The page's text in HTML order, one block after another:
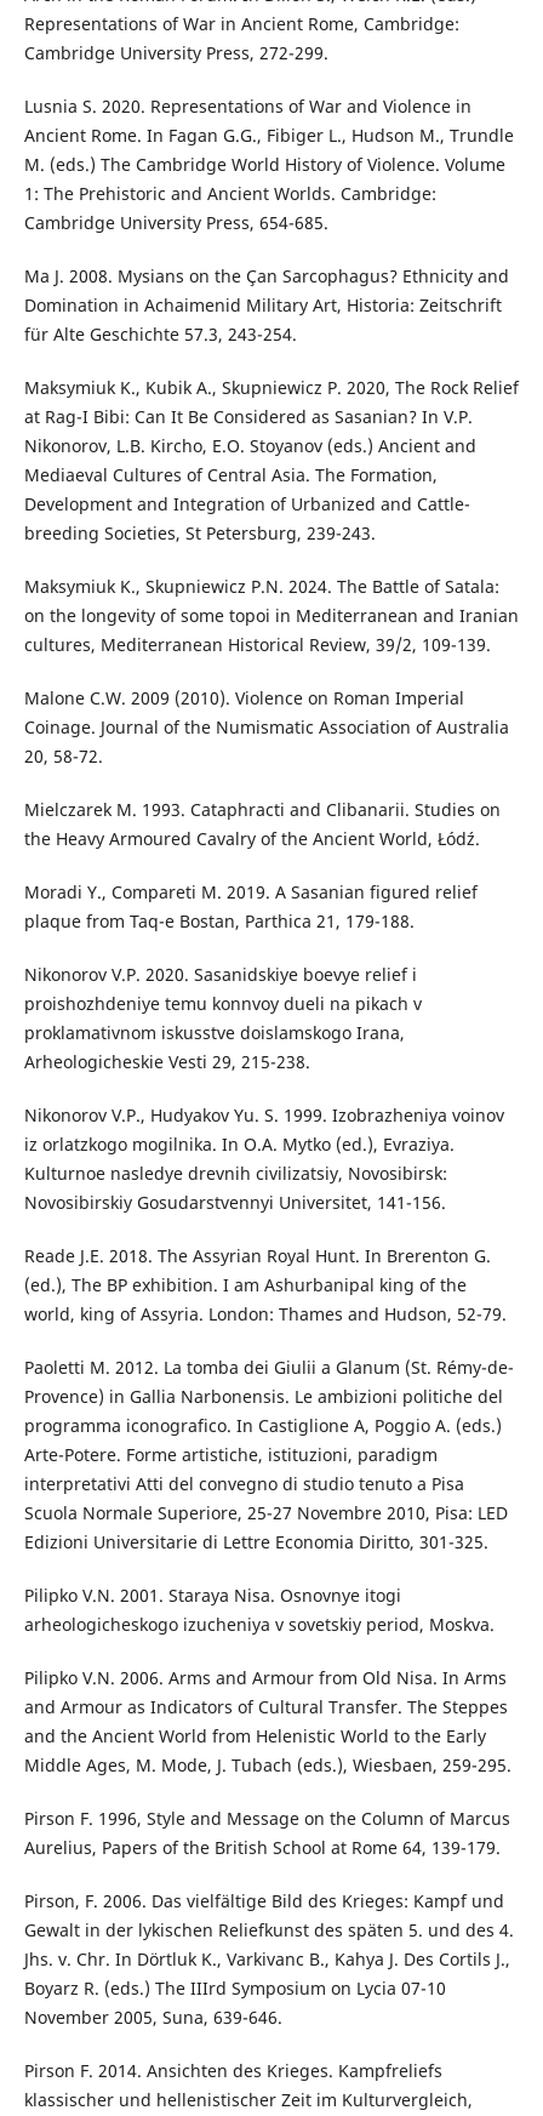
Representations of War in Ancient Rome, Cambridge:
Cambridge University Press, 272-299.
Lusnia S. 2020. Representations of War and Violence in
Ancient Rome. In Fagan G.G., Fibiger L., Hudson M., Trundle
M. (eds.) The Cambridge World History of Violence. Volume
1: The Prehistoric and Ancient Worlds. Cambridge:
Cambridge University Press, 654-685.
Ma J. 2008. Mysians on the Çan Sarcophagus? Ethnicity and
Domination in Achaimenid Military Art, Historia: Zeitschrift
für Alte Geschichte 57.3, 243-254.
Maksymiuk K., Kubik A., Skupniewicz P. 2020, The Rock Relief
at Rag-I Bibi: Can It Be Considered as Sasanian? In V.P.
Nikonorov, L.B. Kircho, E.O. Stoyanov (eds.) Ancient and
Mediaeval Cultures of Central Asia. The Formation,
Development and Integration of Urbanized and Cattle-
breeding Societies, St Petersburg, 239-243.
Maksymiuk K., Skupniewicz P.N. 2024. The Battle of Satala:
on the longevity of some topoi in Mediterranean and Iranian
cultures, Mediterranean Historical Review, 39/2, 109-139.
Malone C.W. 2009 (2010). Violence on Roman Imperial
Coinage. Journal of the Numismatic Association of Australia
20, 58-72.
Mielczarek M. 1993. Cataphracti and Clibanarii. Studies on
the Heavy Armoured Cavalry of the Ancient World, Łódź.
Moradi Y., Compareti M. 2019. A Sasanian figured relief
plaque from Taq-e Bostan, Parthica 21, 179-188.
Nikonorov V.P. 2020. Sasanidskiye boevye relief i
proishozhdeniye temu konnvoy dueli na pikach v
proklamativnom iskusstve doislamskogo Irana,
Arheologicheskie Vesti 29, 215-238.
Nikonorov V.P., Hudyakov Yu. S. 1999. Izobrazheniya voinov
iz orlatzkogo mogilnika. In O.A. Mytko (ed.), Evraziya.
Kulturnoe nasledye drevnih civilizatsiy, Novosibirsk:
Novosibirskiy Gosudarstvennyi Universitet, 141-156.
Reade J.E. 2018. The Assyrian Royal Hunt. In Brerenton G.
(ed.), The BP exhibition. I am Ashurbanipal king of the
world, king of Assyria. London: Thames and Hudson, 52-79.
Paoletti M. 2012. La tomba dei Giulii a Glanum (St. Rémy-de-
Provence) in Gallia Narbonensis. Le ambizioni politiche del
programma iconografico. In Castiglione A, Poggio A. (eds.)
Arte-Potere. Forme artistiche, istituzioni, paradigm
interpretativi Atti del convegno di studio tenuto a Pisa
Scuola Normale Superiore, 25-27 Novembre 2010, Pisa: LED
Edizioni Universitarie di Lettre Economia Diritto, 301-325.
Pilipko V.N. 2001. Staraya Nisa. Osnovnye itogi
arheologicheskogo izucheniya v sovetskiy period, Moskva.
Pilipko V.N. 2006. Arms and Armour from Old Nisa. In Arms
and Armour as Indicators of Cultural Transfer. The Steppes
and the Ancient World from Helenistic World to the Early
Middle Ages, M. Mode, J. Tubach (eds.), Wiesbaen, 259-295.
Pirson F. 1996, Style and Message on the Column of Marcus
Aurelius, Papers of the British School at Rome 64, 139-179.
Pirson, F. 2006. Das vielfältige Bild des Krieges: Kampf und
Gewalt in der lykischen Reliefkunst des späten 5. und des 4.
Jhs. v. Chr. In Dörtluk K., Varkivanc B., Kahya J. Des Cortils J.,
Boyarz R. (eds.) The IIIrd Symposium on Lycia 07-10
November 2005, Suna, 639-646.
Pirson F. 2014. Ansichten des Krieges. Kampfreliefs
klassischer und hellenistischer Zeit im Kulturvergleich,